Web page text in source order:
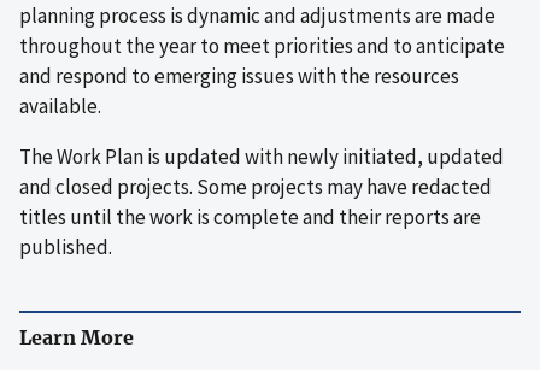
planning process is dynamic and adjustments are made
throughout the year to meet priorities and to anticipate
and respond to emerging issues with the resources
available.
The Work Plan is updated with newly initiated, updated
and closed projects. Some projects may have redacted
titles until the work is complete and their reports are
published.
Learn More